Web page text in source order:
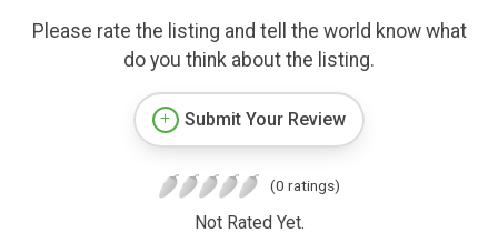
Please rate the listing and tell the world know what
do you think about the listing.
Submit Your Review
(0 ratings)
Not Rated Yet.